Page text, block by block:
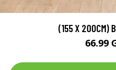
(155 X 200CM)
66.99